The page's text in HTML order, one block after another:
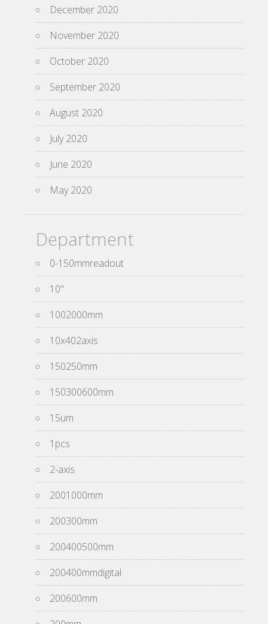
December 2020
November 2020
October 2020
September 2020
August 2020
July 2020
June 2020
May 2020
Department
0-150mmreadout
10''
1002000mm
10x402axis
150250mm
150300600mm
15um
1pcs
2-axis
2001000mm
200300mm
200400500mm
200400mmdigital
200600mm